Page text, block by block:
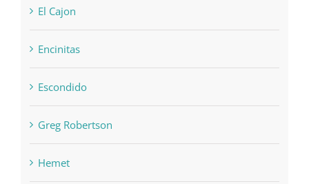
El Cajon
Encinitas
Escondido
Greg Robertson
Hemet